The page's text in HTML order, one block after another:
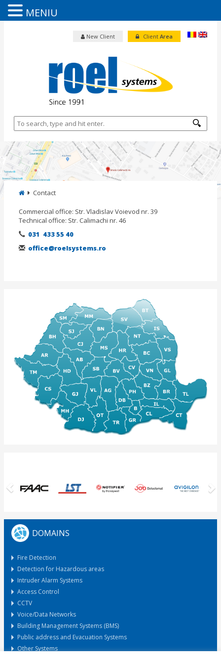
Client Area
New Client
Contact
Commercial office: Str. Vladislav Voievod nr. 39
Technical office: Str. Calimachi nr. 46
031 433 55 40
office@roelsystems.ro
DOMAINS
Fire Detection
Detection for Hazardous areas
Intruder Alarm Systems
Access Control
CCTV
Voice/Data Networks
Building Management Systems (BMS)
Public address and Evacuation Systems
Other Systems
MENIU